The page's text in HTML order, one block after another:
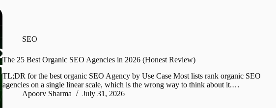
SEO
The 25 Best Organic SEO Agencies in 2026 (Honest Review)
TL;DR for the best organic SEO Agency by Use Case Most lists rank organic SEO
agencies on a single linear scale, which is the wrong way to think about it.…
Apoorv Sharma
July 31, 2026